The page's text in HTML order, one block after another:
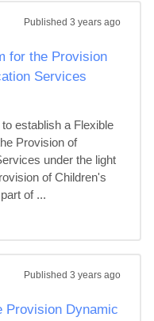
Published 3 years ago
for the Provision
Services
establish a Flexible
Provision of
under the light
of Children's
of ...
Published 3 years ago
Provision Dynamic